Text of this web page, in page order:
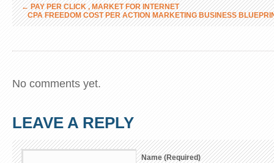
←PAY PER CLICK , MARKET FOR INTERNET
CPA FREEDOM COST PER ACTION MARKETING BUSINESS
No comments yet.
LEAVE A REPLY
Name (Required)